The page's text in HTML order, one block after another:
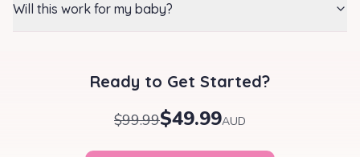
Will this work for my baby?
Ready to Get Started?
$99.99$49.99AUD